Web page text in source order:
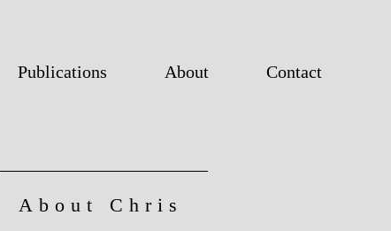
Publications About Contact
About Chris